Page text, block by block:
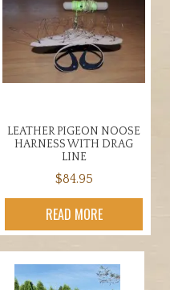
options
may
be
chosen
on
product
page
LEATHER PIGEON NOOSE
HARNESS WITH DRAG
LINE
$84.95
READ MORE